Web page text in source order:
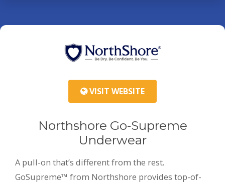
VISIT WEBSITE
Northshore Go-Supreme
Underwear
A pull-on that’s different from the rest.
GoSupreme™ from Northshore provides top-of-